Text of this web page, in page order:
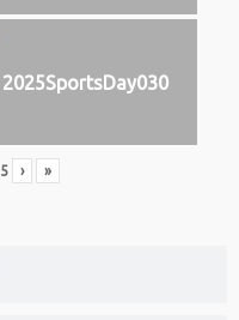
2025SportsDay030
5 › »